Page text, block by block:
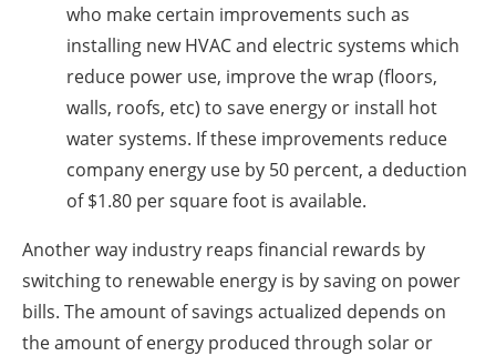
who make certain improvements such as
installing new HVAC and electric systems which
reduce power use, improve the wrap (floors,
walls, roofs, etc) to save energy or install hot
water systems. If these improvements reduce
company energy use by 50 percent, a deduction
of $1.80 per square foot is available.
Another way industry reaps financial rewards by
switching to renewable energy is by saving on power
bills. The amount of savings actualized depends on
the amount of energy produced through solar or